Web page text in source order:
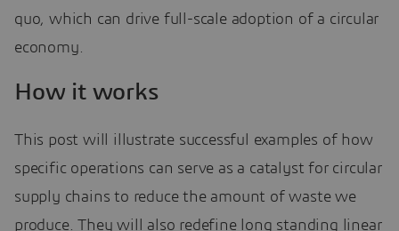
quo, which can drive full-scale adoption of a circular
economy.
How it works
This post will illustrate successful examples of how
specific operations can serve as a catalyst for circular
supply chains to reduce the amount of waste we
produce. They will also redefine long standing linear